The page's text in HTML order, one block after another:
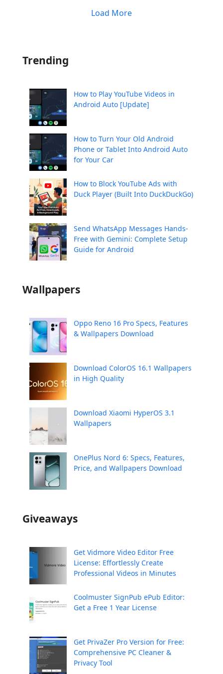
Load More
Trending
How to Play YouTube Videos in
Android Auto [Update]
How to Turn Your Old Android
Phone or Tablet Into Android Auto
for Your Car
How to Block YouTube Ads with
Duck Player (Built Into DuckDuckGo)
Send WhatsApp Messages Hands-
Free with Gemini: Complete Setup
Guide for Android
Wallpapers
Oppo Reno 16 Pro Specs, Features
& Wallpapers Download
Download ColorOS 16.1 Wallpapers
in High Quality
Download Xiaomi HyperOS 3.1
Wallpapers
OnePlus Nord 6: Specs, Features,
Price, and Wallpapers Download
Giveaways
Get Vidmore Video Editor Free
License: Effortlessly Create
Professional Videos in Minutes
Coolmuster SignPub ePub Editor:
Get a Free 1 Year License
Get PrivaZer Pro Version for Free:
Comprehensive PC Cleaner &
Privacy Tool